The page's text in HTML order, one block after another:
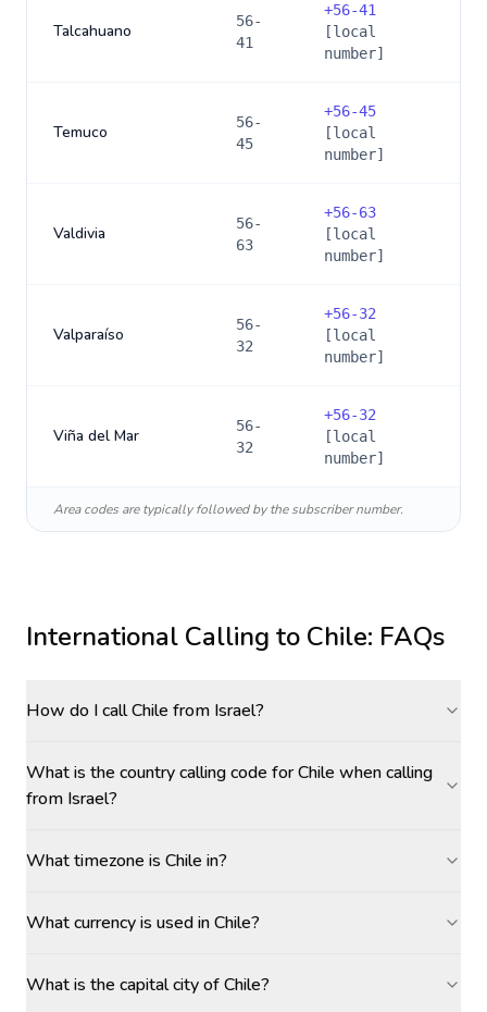
Talcahuano
56-
41
+56-41
[local
number]
Temuco
56-
45
+56-45
[local
number]
Valdivia
56-
63
+56-63
[local
number]
Valparaíso
56-
32
+56-32
[local
number]
Viña del Mar
56-
32
+56-32
[local
number]
Area codes are typically followed by the subscriber number.
International Calling to Chile: FAQs
How do I call Chile from Israel?
What is the country calling code for Chile when calling
from Israel?
What timezone is Chile in?
What currency is used in Chile?
What is the capital city of Chile?